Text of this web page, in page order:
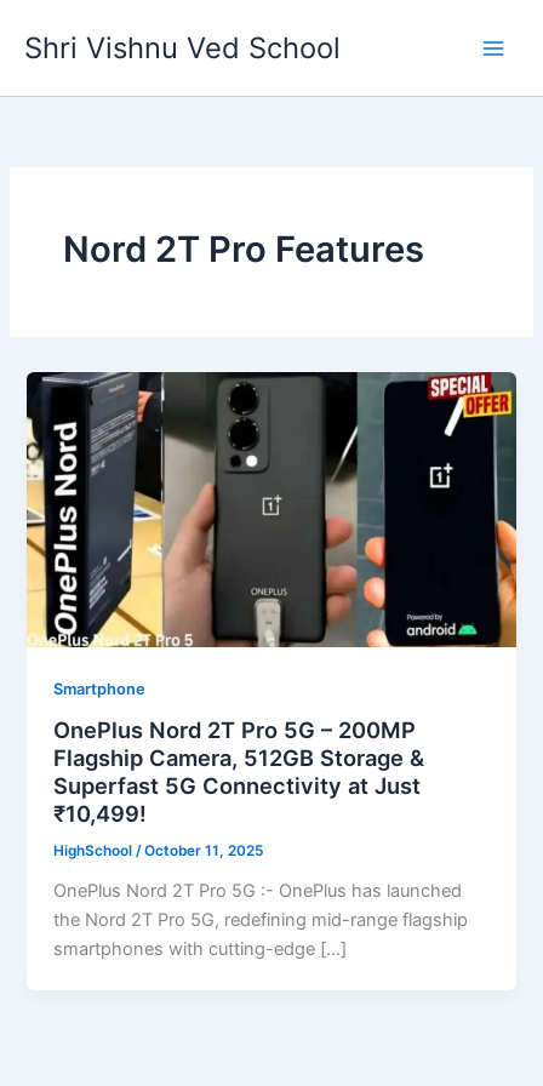
Shri Vishnu Ved School
Nord 2T Pro Features
Smartphone
OnePlus Nord 2T Pro 5G – 200MP
Flagship Camera, 512GB Storage &
Superfast 5G Connectivity at Just
₹10,499!
HighSchool/October 11, 2025
OnePlus Nord 2T Pro 5G :- OnePlus has launched
the Nord 2T Pro 5G, redefining mid-range flagship
smartphones with cutting-edge […]